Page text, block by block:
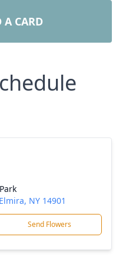
A CARD
NY 14901
Send Flowers